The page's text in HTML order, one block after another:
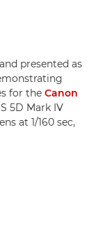
presented as
for the Canon
5D Mark IV
at 1/160 sec,